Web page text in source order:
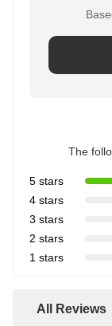
The
5 stars
4 stars
3 stars
2 stars
1 stars
All Reviews